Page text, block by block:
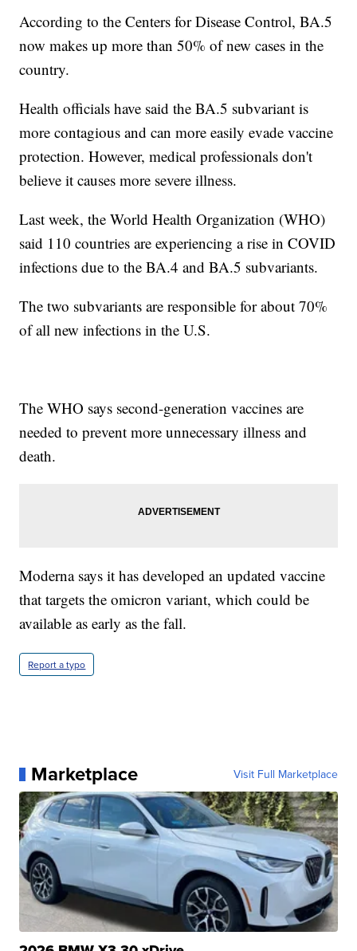
According to the Centers for Disease Control, BA.5
now makes up more than 50% of new cases in the
country.
Health officials have said the BA.5 subvariant is
more contagious and can more easily evade vaccine
protection. However, medical professionals don't
believe it causes more severe illness.
Last week, the World Health Organization (WHO)
said 110 countries are experiencing a rise in COVID
infections due to the BA.4 and BA.5 subvariants.
The two subvariants are responsible for about 70%
of all new infections in the U.S.
The WHO says second-generation vaccines are
needed to prevent more unnecessary illness and
death.
Moderna says it has developed an updated vaccine
that targets the omicron variant, which could be
available as early as the fall.
Report a typo
Marketplace Visit Full Marketplace